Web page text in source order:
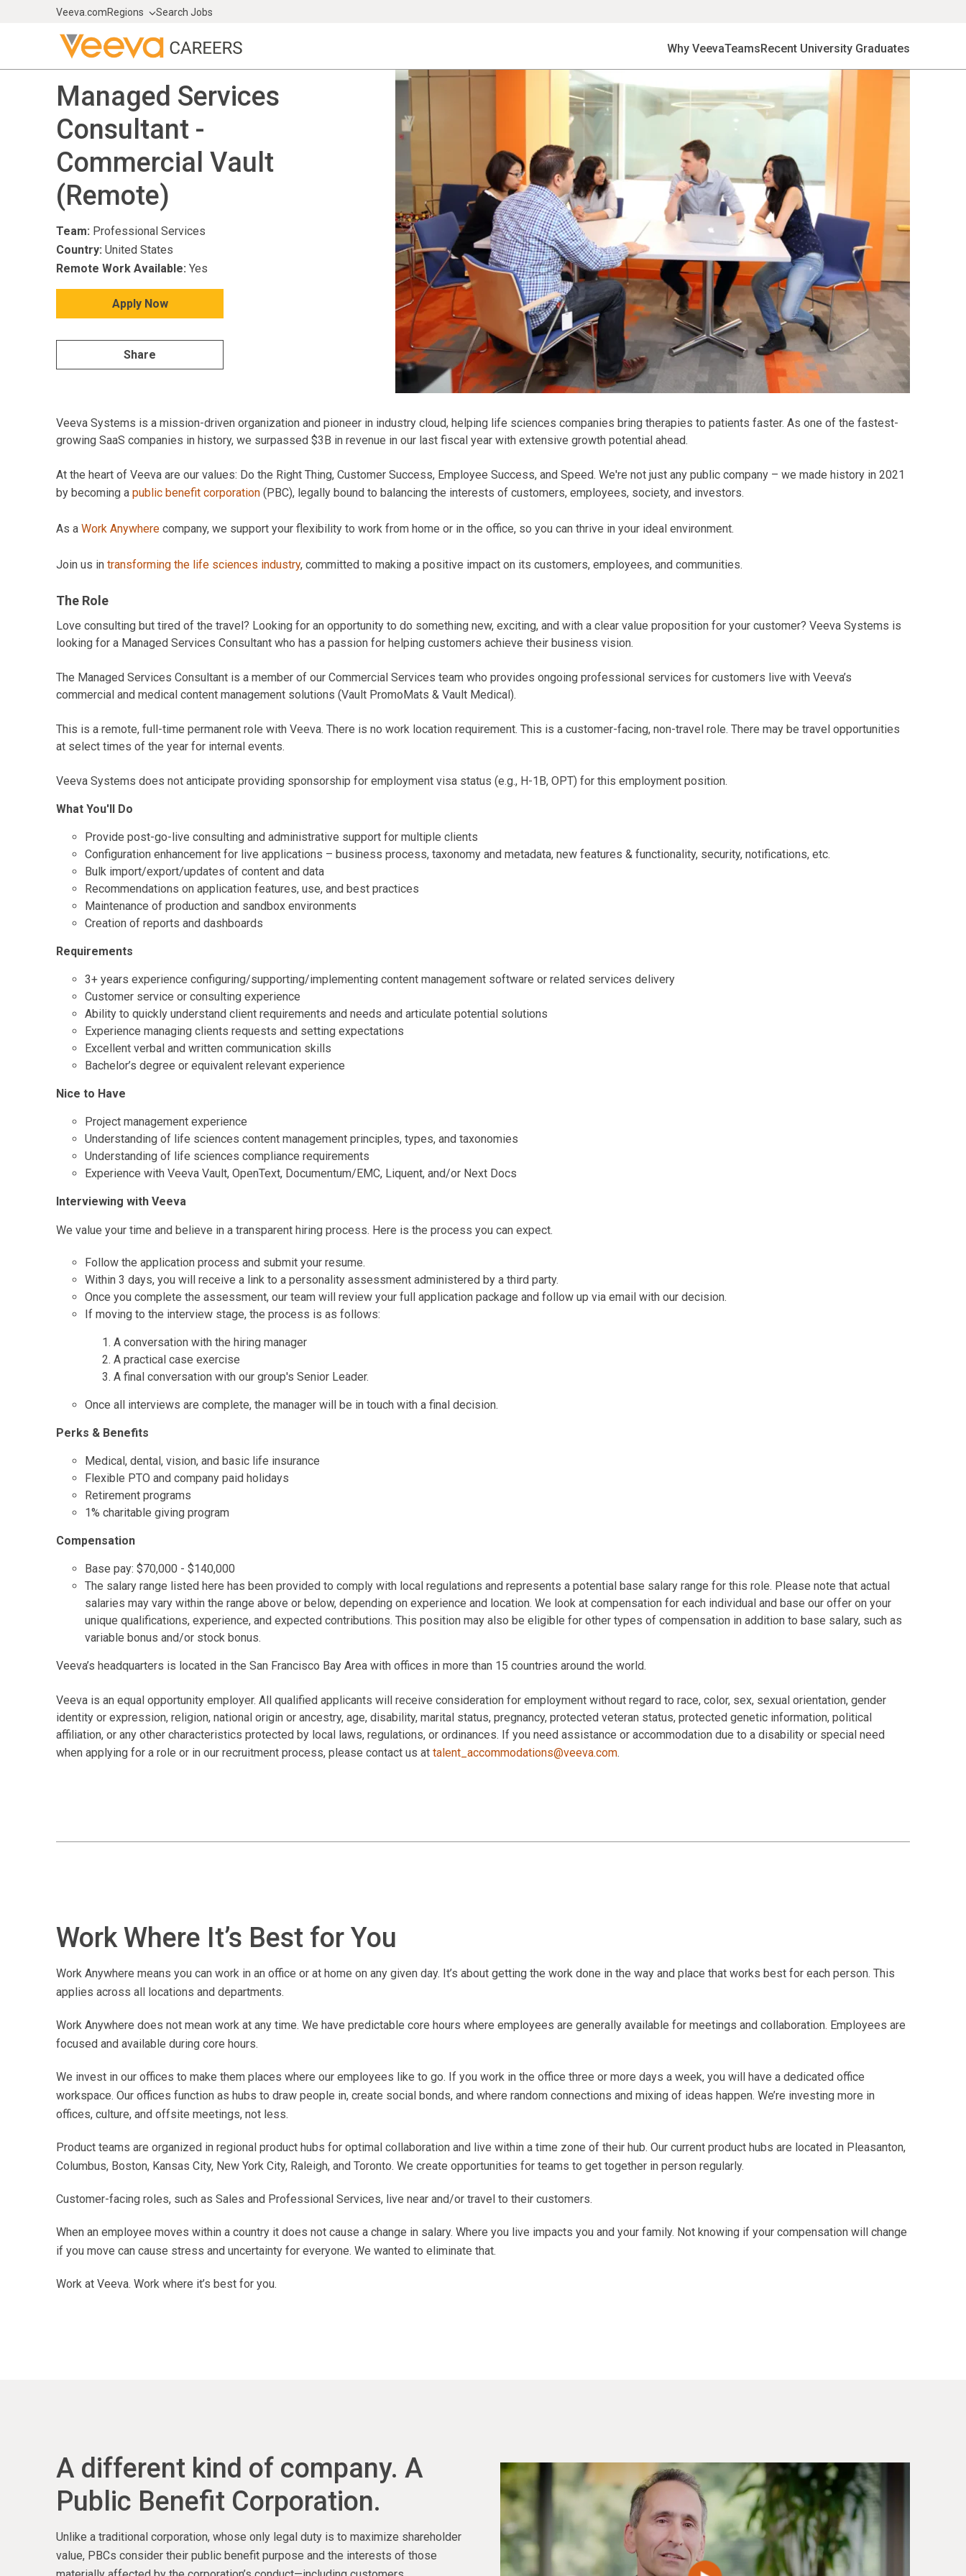
Veeva.comRegions Search Jobs
Why VeevaTeamsRecent University Graduates
Managed Services
Consultant -
Commercial Vault
(Remote)
Team: Professional Services
Country: United States
Remote Work Available: Yes
Apply Now
Share
Veeva Systems is a mission-driven organization and pioneer in industry cloud, helping life sciences companies bring therapies to patients faster. As one of the fastest-
growing SaaS companies in history, we surpassed $3B in revenue in our last fiscal year with extensive growth potential ahead.
At the heart of Veeva are our values: Do the Right Thing, Customer Success, Employee Success, and Speed. We're not just any public company – we made history in 2021
by becoming a public benefit corporation (PBC), legally bound to balancing the interests of customers, employees, society, and investors.
As a Work Anywhere company, we support your flexibility to work from home or in the office, so you can thrive in your ideal environment.
Join us in transforming the life sciences industry, committed to making a positive impact on its customers, employees, and communities.
The Role
Love consulting but tired of the travel? Looking for an opportunity to do something new, exciting, and with a clear value proposition for your customer? Veeva Systems is
looking for a Managed Services Consultant who has a passion for helping customers achieve their business vision.
The Managed Services Consultant is a member of our Commercial Services team who provides ongoing professional services for customers live with Veeva’s
commercial and medical content management solutions (Vault PromoMats & Vault Medical).
This is a remote, full-time permanent role with Veeva. There is no work location requirement. This is a customer-facing, non-travel role. There may be travel opportunities
at select times of the year for internal events.
Veeva Systems does not anticipate providing sponsorship for employment visa status (e.g., H-1B, OPT) for this employment position.
What You'll Do
Provide post-go-live consulting and administrative support for multiple clients
Configuration enhancement for live applications – business process, taxonomy and metadata, new features & functionality, security, notifications, etc.
Bulk import/export/updates of content and data
Recommendations on application features, use, and best practices
Maintenance of production and sandbox environments
Creation of reports and dashboards
Requirements
3+ years experience configuring/supporting/implementing content management software or related services delivery
Customer service or consulting experience
Ability to quickly understand client requirements and needs and articulate potential solutions
Experience managing clients requests and setting expectations
Excellent verbal and written communication skills
Bachelor’s degree or equivalent relevant experience
Nice to Have
Project management experience
Understanding of life sciences content management principles, types, and taxonomies
Understanding of life sciences compliance requirements
Experience with Veeva Vault, OpenText, Documentum/EMC, Liquent, and/or Next Docs
Interviewing with Veeva
We value your time and believe in a transparent hiring process. Here is the process you can expect.
Follow the application process and submit your resume.
Within 3 days, you will receive a link to a personality assessment administered by a third party.
Once you complete the assessment, our team will review your full application package and follow up via email with our decision.
If moving to the interview stage, the process is as follows:
A conversation with the hiring manager
A practical case exercise
A final conversation with our group's Senior Leader.
Once all interviews are complete, the manager will be in touch with a final decision.
Perks & Benefits
Medical, dental, vision, and basic life insurance
Flexible PTO and company paid holidays
Retirement programs
1% charitable giving program
Compensation
Base pay: $70,000 - $140,000
The salary range listed here has been provided to comply with local regulations and represents a potential base salary range for this role. Please note that actual
salaries may vary within the range above or below, depending on experience and location. We look at compensation for each individual and base our offer on your
unique qualifications, experience, and expected contributions. This position may also be eligible for other types of compensation in addition to base salary, such as
variable bonus and/or stock bonus.
Veeva’s headquarters is located in the San Francisco Bay Area with offices in more than 15 countries around the world.
Veeva is an equal opportunity employer. All qualified applicants will receive consideration for employment without regard to race, color, sex, sexual orientation, gender
identity or expression, religion, national origin or ancestry, age, disability, marital status, pregnancy, protected veteran status, protected genetic information, political
affiliation, or any other characteristics protected by local laws, regulations, or ordinances. If you need assistance or accommodation due to a disability or special need
when applying for a role or in our recruitment process, please contact us at talent_accommodations@veeva.com.
Work Where It’s Best for You
Work Anywhere means you can work in an office or at home on any given day. It’s about getting the work done in the way and place that works best for each person. This
applies across all locations and departments.
Work Anywhere does not mean work at any time. We have predictable core hours where employees are generally available for meetings and collaboration. Employees are
focused and available during core hours.
We invest in our offices to make them places where our employees like to go. If you work in the office three or more days a week, you will have a dedicated office
workspace. Our offices function as hubs to draw people in, create social bonds, and where random connections and mixing of ideas happen. We’re investing more in
offices, culture, and offsite meetings, not less.
Product teams are organized in regional product hubs for optimal collaboration and live within a time zone of their hub. Our current product hubs are located in Pleasanton,
Columbus, Boston, Kansas City, New York City, Raleigh, and Toronto. We create opportunities for teams to get together in person regularly.
Customer-facing roles, such as Sales and Professional Services, live near and/or travel to their customers.
When an employee moves within a country it does not cause a change in salary. Where you live impacts you and your family. Not knowing if your compensation will change
if you move can cause stress and uncertainty for everyone. We wanted to eliminate that.
Work at Veeva. Work where it’s best for you.
A different kind of company. A
Public Benefit Corporation.
Unlike a traditional corporation, whose only legal duty is to maximize shareholder
value, PBCs consider their public benefit purpose and the interests of those